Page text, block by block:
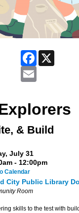
Facebook
& Build
July 31
- 12:00pm
Calendar
City Public Library
Room
skills to the test with